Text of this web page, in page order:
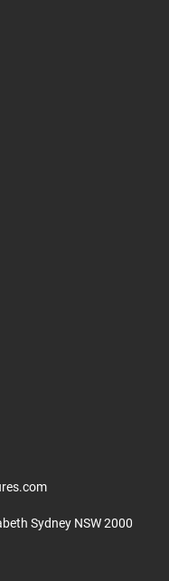
Sydney NSW 2000